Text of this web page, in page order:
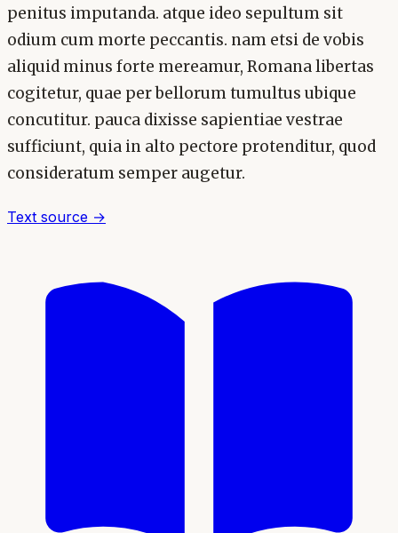
penitus imputanda. atque ideo sepultum sit
odium cum morte peccantis. nam etsi de vobis
aliquid minus forte mereamur, Romana libertas
cogitetur, quae per bellorum tumultus ubique
concutitur. pauca dixisse sapientiae vestrae
sufficiunt, quia in alto pectore protenditur, quod
consideratum semper augetur.
Text source →